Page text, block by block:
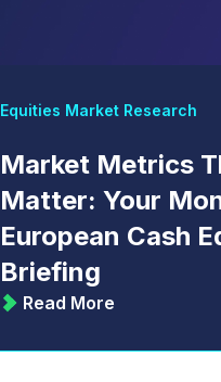
Equities Market Research
Market Metrics
Matter: Your
European Cash
Briefing
Read More